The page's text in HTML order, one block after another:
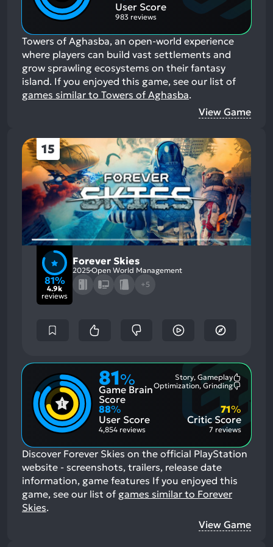
User Score
983 reviews
Towers of Aghasba, an open-world experience
where players can build vast settlements and
grow sprawling ecosystems on their fantasy
island. If you enjoyed this game, see our list of
games similar to Towers of Aghasba.
View Game
15
81%
4.9k
reviews
Forever Skies
2025Open World Management
+5
81%
Game Brain
Score
Story, Gameplay
Aspects:
Optimization, Grinding
88%
User Score
4,854 reviews
Critic Score
71%
7 reviews
Discover Forever Skies on the official PlayStation
website - screenshots, trailers, release date
information, game features If you enjoyed this
game, see our list of games similar to Forever
Skies.
View Game